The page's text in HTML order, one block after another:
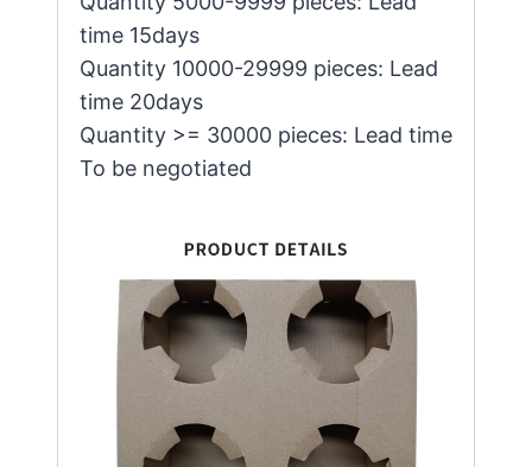
time 15days
Quantity 10000-29999 pieces: Lead
time 20days
Quantity >= 30000 pieces: Lead time
To be negotiated